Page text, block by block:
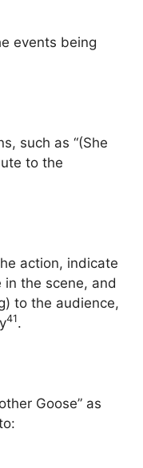
events being
such as “(She
to the
action, indicate
in the scene, and
to the audience,
41.
Goose” as